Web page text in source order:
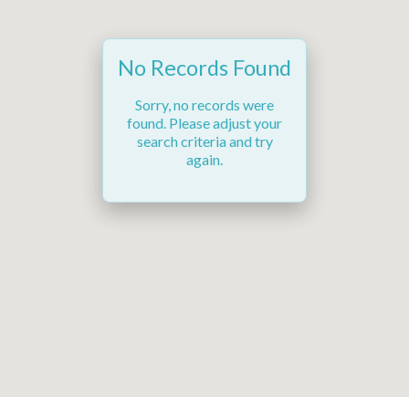
No Records Found
Sorry, no records were
found. Please adjust your
search criteria and try
again.